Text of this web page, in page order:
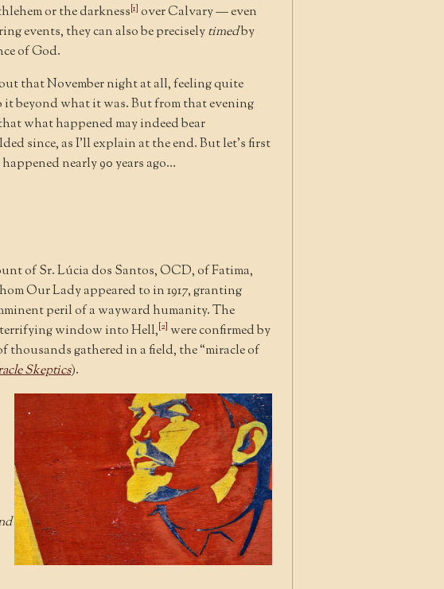
or the darkness[1] over Calvary — even
events, they can also be preciselytimedby
of God.
that November night at all, feeling quite
beyond what it was. But from that evening
what happened may indeed bear
since, as I’ll explain at the end. But let’s first
nearly 90 years ago…
of Sr. Lúcia dos Santos, OCD, of Fatima,
Our Lady appeared to in 1917, granting
peril of a wayward humanity. The
window into Hell,[2] were confirmed by
thousands gathered in a field, the “miracle of
Skeptics).